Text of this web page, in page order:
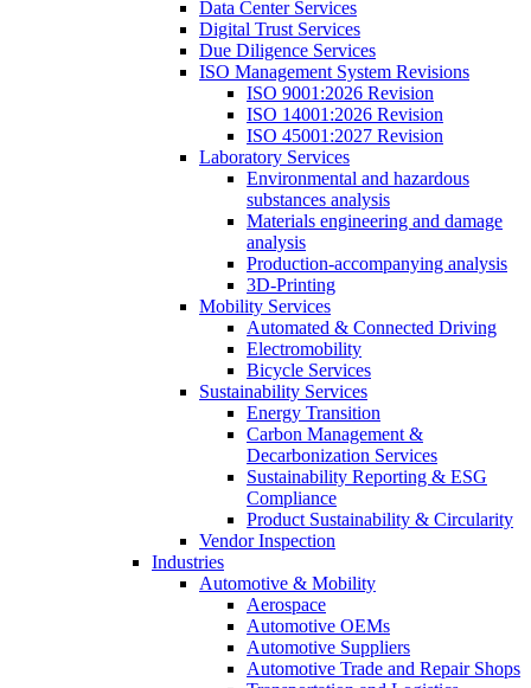
Data Center Services
Digital Trust Services
Due Diligence Services
ISO Management System Revisions
ISO 9001:2026 Revision
ISO 14001:2026 Revision
ISO 45001:2027 Revision
Laboratory Services
Environmental and hazardous
substances analysis
Materials engineering and damage
analysis
Production-accompanying analysis
3D-Printing
Mobility Services
Automated & Connected Driving
Electromobility
Bicycle Services
Sustainability Services
Energy Transition
Carbon Management &
Decarbonization Services
Sustainability Reporting & ESG
Compliance
Product Sustainability & Circularity
Vendor Inspection
Industries
Automotive & Mobility
Aerospace
Automotive OEMs
Automotive Suppliers
Automotive Trade and Repair Shops